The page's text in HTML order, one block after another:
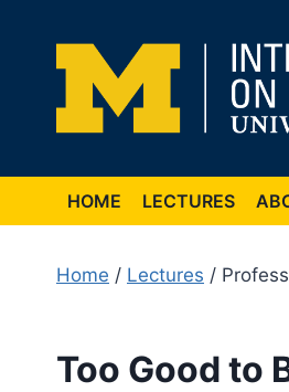
content
HOME LECTURES
Home / Lectures /
Too Good to